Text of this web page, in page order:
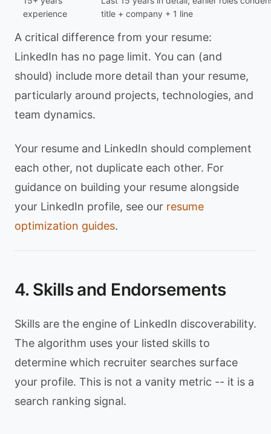
experience
title + company + 1 line
A critical difference from your resume:
LinkedIn has no page limit. You can (and
should) include more detail than your resume,
particularly around projects, technologies, and
team dynamics.
Your resume and LinkedIn should complement
each other, not duplicate each other. For
guidance on building your resume alongside
your LinkedIn profile, see our resume
optimization guides.
4. Skills and Endorsements
Skills are the engine of LinkedIn discoverability.
The algorithm uses your listed skills to
determine which recruiter searches surface
your profile. This is not a vanity metric -- it is a
search ranking signal.